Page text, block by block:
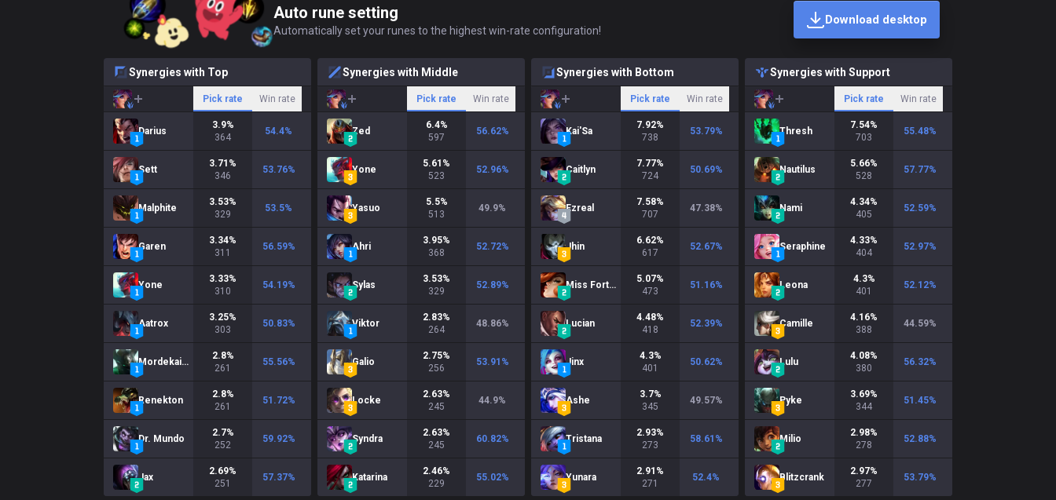
Auto rune setting
Automatically set your runes to the highest win-rate configuration!
Download desktop
Synergies with Top
Pick rate Win rate
Darius
3.9%
364
54.4%
Sett
3.71 %
346
53.76%
Malphite
3.53%
329
53.5%
Garen
3.34%
311
56.59%
Yone
3.33%
310
54.19%
Aatrox
3.25%
303
50.83%
Mordekaiser
2.8%
261
55.56%
Renekton
2.8%
261
51.72%
Dr. Mundo
2.7%
252
59.92%
Jax
2.69%
251
57.37%
Synergies with Middle
Pick rate Win rate
Zed
6.4%
597
56.62%
Yone
5.61 %
523
52.96%
Yasuo
5.5%
513
49.9%
Ahri
3.95%
368
52.72%
Sylas
3.53%
329
52.89%
Viktor
2.83%
264
48.86%
Galio
2.75%
256
53.91 %
Locke
2.63%
245
44.9%
Syndra
2.63%
245
60.82%
Katarina
2.46%
229
55.02%
Synergies with Bottom
Pick rate Win rate
Kai'Sa
7.92%
738
53.79%
Caitlyn
7.77%
724
50.69%
Ezreal
7.58%
707
47.38%
Jhin
6.62%
617
52.67%
Miss Fortune
5.07%
473
51.16%
Lucian
4.48%
418
52.39%
Jinx
4.3%
401
50.62%
Ashe
3.7%
345
49.57%
Tristana
2.93%
273
58.61 %
Yunara
2.91 %
271
52.4%
Synergies with Support
Pick rate Win rate
Thresh
7.54%
703
55.48%
Nautilus
5.66%
528
57.77%
Nami
4.34%
405
52.59%
Seraphine
4.33%
404
52.97%
Leona
4.3%
401
52.12%
Camille
4.16%
388
44.59%
Lulu
4.08%
380
56.32%
Pyke
3.69%
344
51.45%
Milio
2.98%
278
52.88%
Blitzcrank
2.97%
277
53.79%